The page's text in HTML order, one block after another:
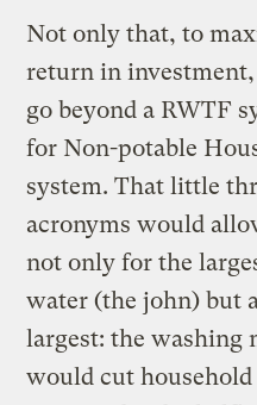
Not only that, to
return in
go beyond a RWTF
for Non-potable
system. That little
acronyms would
not only for the
water (the john) but
largest: the washing
would cut